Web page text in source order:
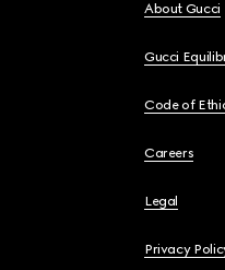
About Gucci
Gucci
Code of
Careers
Legal
Privacy